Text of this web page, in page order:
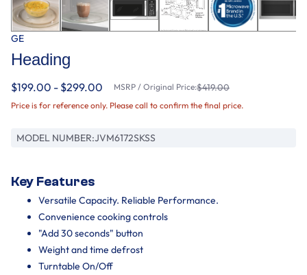
GE
Heading
$199.00 - $299.00 MSRP / Original Price:$419.00
Price is for reference only. Please call to confirm the final price.
MODEL NUMBER:JVM6172SKSS
Key Features
Versatile Capacity. Reliable Performance.
Convenience cooking controls
"Add 30 seconds" button
Weight and time defrost
Turntable On/Off